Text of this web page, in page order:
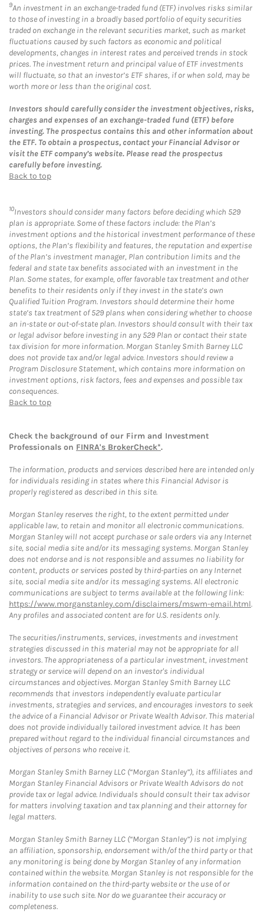
9An investment in an exchange-traded fund (ETF) involves risks similar
to those of investing in a broadly based portfolio of equity securities
traded on exchange in the relevant securities market, such as market
fluctuations caused by such factors as economic and political
developments, changes in interest rates and perceived trends in stock
prices. The investment return and principal value of ETF investments
will fluctuate, so that an investor’s ETF shares, if or when sold, may be
worth more or less than the original cost.
Investors should carefully consider the investment objectives, risks,
charges and expenses of an exchange-traded fund (ETF) before
investing. The prospectus contains this and other information about
the ETF. To obtain a prospectus, contact your Financial Advisor or
visit the ETF company’s website. Please read the prospectus
carefully before investing.
Back to top
10Investors should consider many factors before deciding which 529
plan is appropriate. Some of these factors include: the Plan’s
investment options and the historical investment performance of these
options, the Plan’s flexibility and features, the reputation and expertise
of the Plan’s investment manager, Plan contribution limits and the
federal and state tax benefits associated with an investment in the
Plan. Some states, for example, offer favorable tax treatment and other
benefits to their residents only if they invest in the state’s own
Qualified Tuition Program. Investors should determine their home
state’s tax treatment of 529 plans when considering whether to choose
an in-state or out-of-state plan. Investors should consult with their tax
or legal advisor before investing in any 529 Plan or contact their state
tax division for more information. Morgan Stanley Smith Barney LLC
does not provide tax and/or legal advice. Investors should review a
Program Disclosure Statement, which contains more information on
investment options, risk factors, fees and expenses and possible tax
consequences.
Back to top
Check the background of our Firm and Investment
Professionals on FINRA's BrokerCheck*.
The information, products and services described here are intended only
for individuals residing in states where this Financial Advisor is
properly registered as described in this site.
Morgan Stanley reserves the right, to the extent permitted under
applicable law, to retain and monitor all electronic communications.
Morgan Stanley will not accept purchase or sale orders via any Internet
site, social media site and/or its messaging systems. Morgan Stanley
does not endorse and is not responsible and assumes no liability for
content, products or services posted by third-parties on any Internet
site, social media site and/or its messaging systems. All electronic
communications are subject to terms available at the following link:
https://www.morganstanley.com/disclaimers/mswm-email.html.
Any profiles and associated content are for U.S. residents only.
The securities/instruments, services, investments and investment
strategies discussed in this material may not be appropriate for all
investors. The appropriateness of a particular investment, investment
strategy or service will depend on an investor's individual
circumstances and objectives. Morgan Stanley Smith Barney LLC
recommends that investors independently evaluate particular
investments, strategies and services, and encourages investors to seek
the advice of a Financial Advisor or Private Wealth Advisor. This material
does not provide individually tailored investment advice. It has been
prepared without regard to the individual financial circumstances and
objectives of persons who receive it.
Morgan Stanley Smith Barney LLC (“Morgan Stanley”), its affiliates and
Morgan Stanley Financial Advisors or Private Wealth Advisors do not
provide tax or legal advice. Individuals should consult their tax advisor
for matters involving taxation and tax planning and their attorney for
legal matters.
Morgan Stanley Smith Barney LLC (“Morgan Stanley”) is not implying
an affiliation, sponsorship, endorsement with/of the third party or that
any monitoring is being done by Morgan Stanley of any information
contained within the website. Morgan Stanley is not responsible for the
information contained on the third-party website or the use of or
inability to use such site. Nor do we guarantee their accuracy or
completeness.